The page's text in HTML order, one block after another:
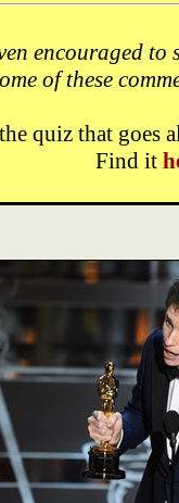
encouraged
of these
quiz that goes
Find it